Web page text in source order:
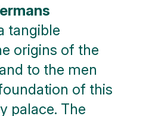
tangible
origins of the
to the men
of this
palace. The